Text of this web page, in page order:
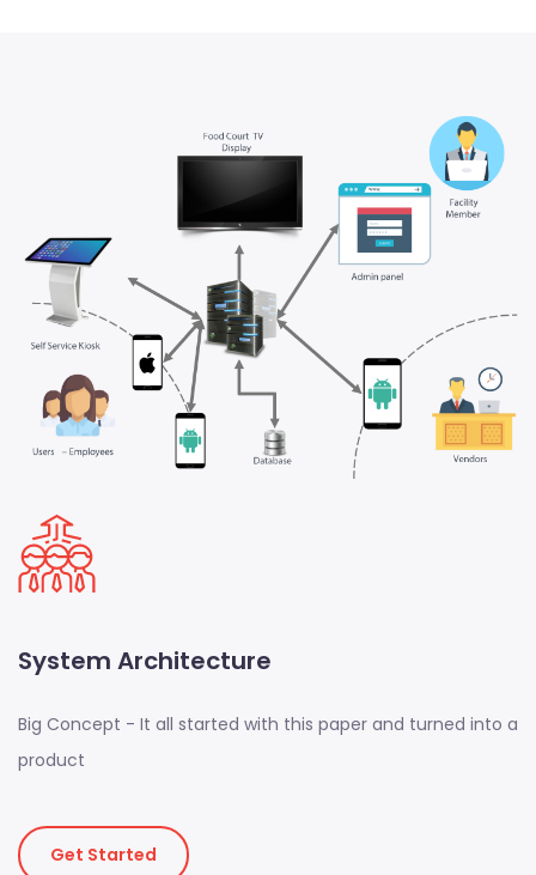
System Architecture
Big Concept - It all started with this paper and turned into a
product
Get Started